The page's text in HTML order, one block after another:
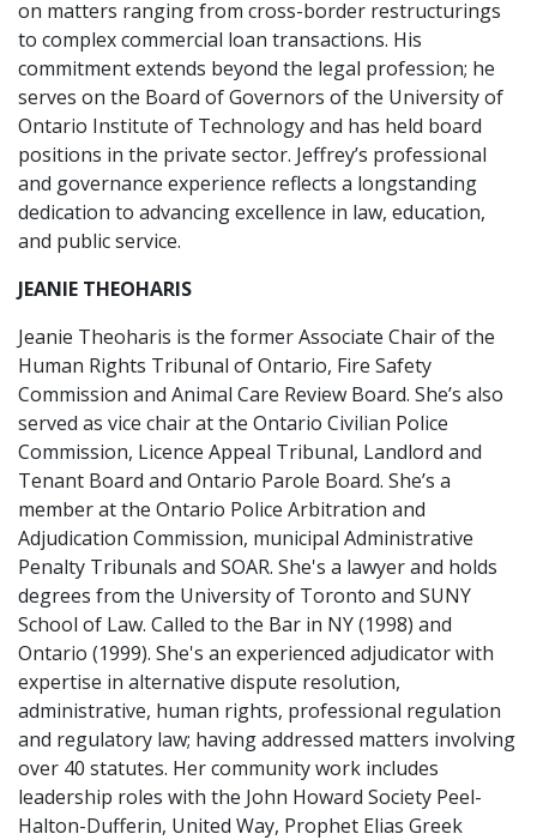
on matters ranging from cross-border restructurings
to complex commercial loan transactions. His
commitment extends beyond the legal profession; he
serves on the Board of Governors of the University of
Ontario Institute of Technology and has held board
positions in the private sector. Jeffrey’s professional
and governance experience reflects a longstanding
dedication to advancing excellence in law, education,
and public service.
JEANIE THEOHARIS
Jeanie Theoharis is the former Associate Chair of the
Human Rights Tribunal of Ontario, Fire Safety
Commission and Animal Care Review Board. She’s also
served as vice chair at the Ontario Civilian Police
Commission, Licence Appeal Tribunal, Landlord and
Tenant Board and Ontario Parole Board. She’s a
member at the Ontario Police Arbitration and
Adjudication Commission, municipal Administrative
Penalty Tribunals and SOAR. She's a lawyer and holds
degrees from the University of Toronto and SUNY
School of Law. Called to the Bar in NY (1998) and
Ontario (1999). She's an experienced adjudicator with
expertise in alternative dispute resolution,
administrative, human rights, professional regulation
and regulatory law; having addressed matters involving
over 40 statutes. Her community work includes
leadership roles with the John Howard Society Peel-
Halton-Dufferin, United Way, Prophet Elias Greek